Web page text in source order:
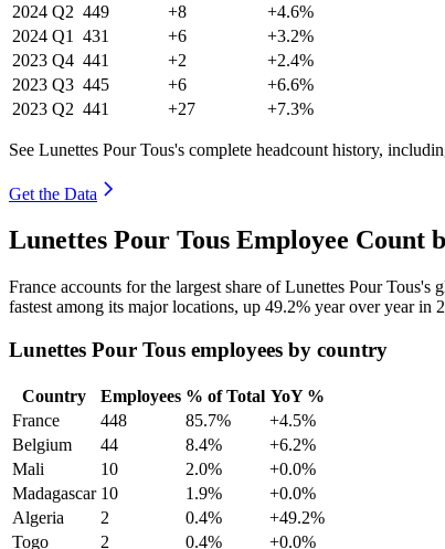
2024 Q2 449 +8
+4.6%
2024 Q1 431 +6
+3.2%
2023 Q4 441 +2
+2.4%
2023 Q3 445 +6
+6.6%
2023 Q2 441 +27 +7.3%
See Lunettes Pour Tous's complete headcount history,
Get the Data
Lunettes Pour Tous Employee Count
France accounts for the largest share of Lunettes Pour
fastest among its major locations, up 49.2% year over year in
Lunettes Pour Tous employees by country
Country Employees % of Total YoY %
France
448 85.7%
+4.5%
Belgium
44 8.4%
+6.2%
Mali
10 2.0%
+0.0%
Madagascar 10 1.9%
+0.0%
Algeria
2 0.4%
+49.2%
Togo
2 0.4% +0.0%